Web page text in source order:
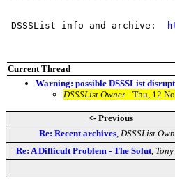
DSSSList info and archive:
Current Thread
Warning: possible DSSSList
DSSSList Owner - Thu, 12
<- Previous
Re: Recent archives DSSSList
Re: A Difficult Problem - The Solut,